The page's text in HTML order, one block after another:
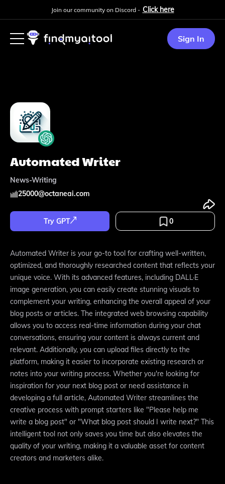
Join our community on Discord - Click here
Sign In
Automated Writer
News-Writing
25000@octaneai.com
Try GPT 0
Automated Writer is your go-to tool for crafting well-written,
optimized, and thoroughly researched content that reflects your
unique voice. With its advanced features, including DALL·E
image generation, you can easily create stunning visuals to
complement your writing, enhancing the overall appeal of your
blog posts or articles. The integrated web browsing capability
allows you to access real-time information during your chat
conversations, ensuring your content is always current and
relevant. Additionally, you can upload files directly to the
platform, making it easier to incorporate existing research or
notes into your writing process. Whether you're looking for
inspiration for your next blog post or need assistance in
developing a full article, Automated Writer streamlines the
creative process with prompt starters like "Please help me
write a blog post" or "What blog post should I write next?" This
intelligent tool not only saves you time but also elevates the
quality of your writing, making it a valuable asset for content
creators and marketers alike.